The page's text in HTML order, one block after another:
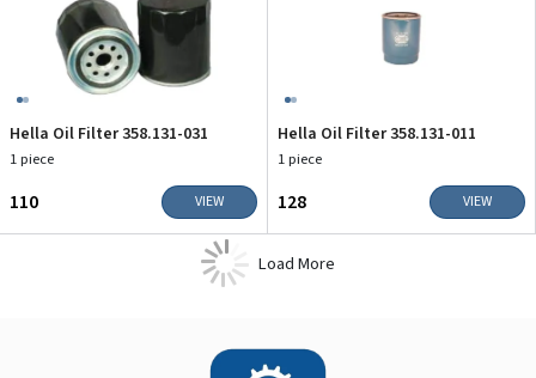
Hella Oil Filter 358.131-031
1 piece
₹110 VIEW
Hella Oil Filter 358.131-011
1 piece
₹128 VIEW
Load More